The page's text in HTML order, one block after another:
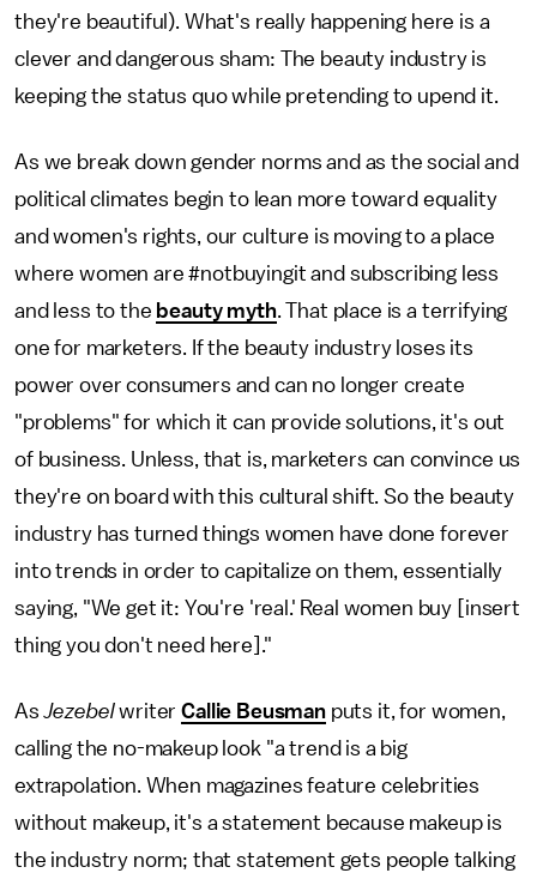
they're beautiful). What's really happening here is a
clever and dangerous sham: The beauty industry is
keeping the status quo while pretending to upend it.
As we break down gender norms and as the social and
political climates begin to lean more toward equality
and women's rights, our culture is moving to a place
where women are #notbuyingit and subscribing less
and less to the beauty myth. That place is a terrifying
one for marketers. If the beauty industry loses its
power over consumers and can no longer create
"problems" for which it can provide solutions, it's out
of business. Unless, that is, marketers can convince us
they're on board with this cultural shift. So the beauty
industry has turned things women have done forever
into trends in order to capitalize on them, essentially
saying, "We get it: You're 'real.' Real women buy [insert
thing you don't need here]."
AsJezebelwriterCallie Beusmanputs it, for women,
calling the no-makeup look "a trend is a big
extrapolation. When magazines feature celebrities
without makeup, it's a statement because makeup is
the industry norm; that statement gets people talking